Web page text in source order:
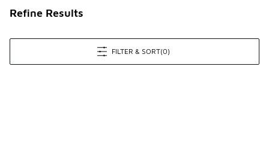
Refine Results
FILTER & SORT(0)